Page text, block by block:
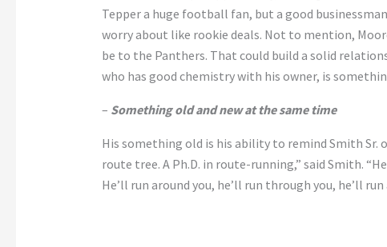
Tepper a huge football fan, but a good
worry about like rookie deals. Not to mention,
be to the Panthers. That could build a solid
who has good chemistry with his owner, is
– Something old and new at the same time
His something old is his ability to remind Smith Sr.
route tree. A Ph.D. in route-running,” said Smith.
He’ll run around you, he’ll run through you, he’ll